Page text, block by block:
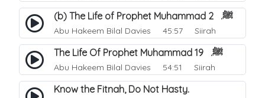
(b) The Life of Prophet Muhammad ﷺ. 2
Abu Hakeem Bilal Davies 45:57 Siirah
The Life Of Prophet Muhammad ﷺ. 19
Abu Hakeem Bilal Davies 54:51 Siirah
Know the Fitnah, Do Not Hasty.